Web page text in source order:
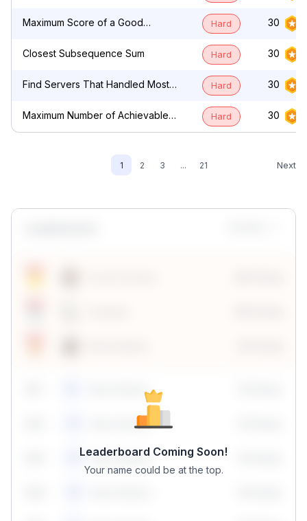
Maximum Score of a Good
Hard 30
Closest Subsequence Sum Hard 30
Find Servers That Handled Most
Hard 30
Maximum Number of Achievable
Transfer Requests
Hard 30
1 2 3 ... 21 Next
Leaderboard Coming Soon!
Your name could be at the top.
Neha Madhur
Neha Madhur
Neha Madhur